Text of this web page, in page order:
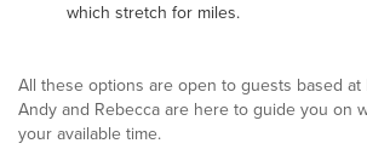
which stretch for miles.
All these options are open to guests based at
Andy and Rebecca are here to guide you on
your available time.